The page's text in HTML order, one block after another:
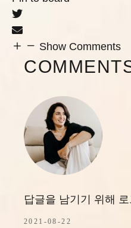
Show Comments
2021-08-22
답글을 남기기 위해 로